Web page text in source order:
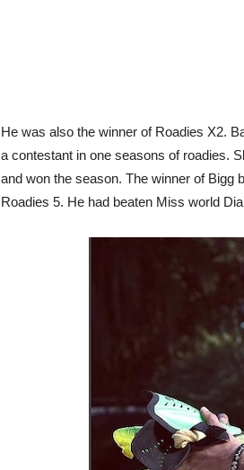
He was also the winner of Roadies X2.
a contestant in one seasons of roadies.
and won the season. The winner of Bigg
Roadies 5. He had beaten Miss world